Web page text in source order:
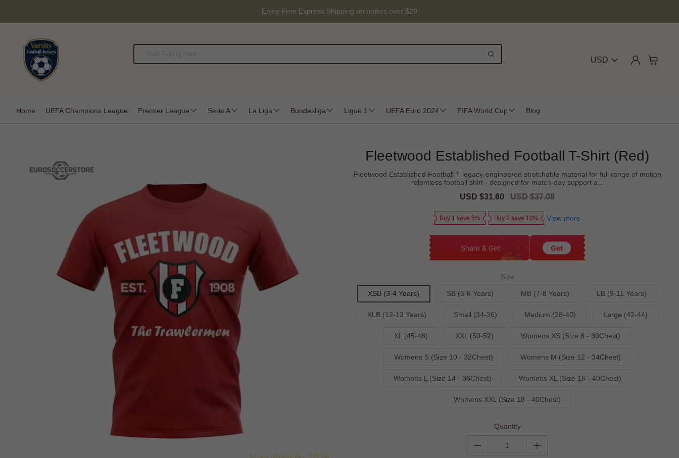
Enjoy Free Express Shipping on orders over $29
USD
Home UEFA Champions League Premier League Serie A La Liga Bundesliga Ligue 1 UEFA Euro 2024 FIFA World Cup Blog
Fleetwood Established Football T-Shirt (Red)
Fleetwood Established Football T legacy-engineered stretchable material for full range of motion
relentless football shirt - designed for match-day support a...
Sale
USD $31.60
Regular
USD $37.08
Buy 1 save 5% Buy 2 save 10% View more
Share & Get Get
Size
XSB (3-4 Years) SB (5-6 Years) MB (7-8 Years) LB (9-11 Years)
XLB (12-13 Years) Small (34-36) Medium (38-40) Large (42-44)
XL (45-48) XXL (50-52) Womens XS (Size 8 - 30Chest)
Womens S (Size 10 - 32Chest) Womens M (Size 12 - 34Chest)
Womens L (Size 14 - 36Chest) Womens XL (Size 16 - 40Chest)
Womens XXL (Size 18 - 40Chest)
Quantity